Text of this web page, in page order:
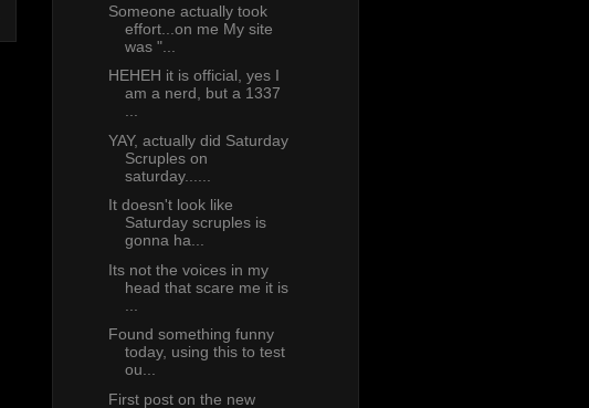
Someone actually took
effort...on me My site
was "...
HEHEH it is official, yes I
am a nerd, but a 1337
...
YAY, actually did Saturday
Scruples on
saturday......
It doesn't look like
Saturday scruples is
gonna ha...
Its not the voices in my
head that scare me it is
Found something funny
today, using this to test
ou...
First post on the new